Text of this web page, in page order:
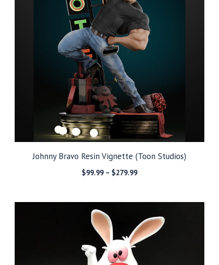
Johnny Bravo Resin Vignette (Toon Studios)
$99.99 – $279.99Price
through